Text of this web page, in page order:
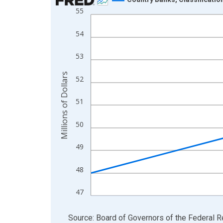
Line chart with 4 data points.
The chart has 1 X axis displaying xAxis. Data
The chart has 2 Y axes displaying Millions of
47
48
49
50
51
52
53
54
55
Millions of Dollars
End of interactive chart.
Source: Board of Governors of the Federal